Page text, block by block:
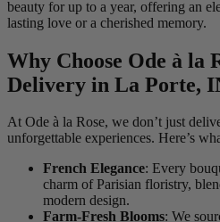
beauty for up to a year, offering an
lasting love or a cherished memory.
Why Choose Ode à la
Delivery in La Porte,
At Ode à la Rose, we don’t just
unforgettable experiences. Here’s
French Elegance: Every
charm of Parisian floristry,
modern design.
Farm-Fresh Blooms: We